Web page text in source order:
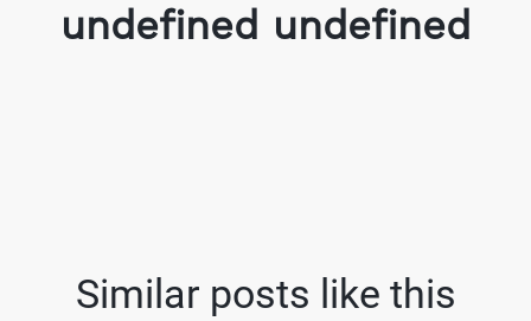
undefined undefined
Similar posts like this